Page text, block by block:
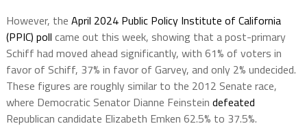
However, the April 2024 Public Policy Institute of California
(PPIC) poll came out this week, showing that a post-primary
Schiff had moved ahead significantly, with 61% of voters in
favor of Schiff, 37% in favor of Garvey, and only 2% undecided.
These figures are roughly similar to the 2012 Senate race,
where Democratic Senator Dianne Feinstein defeated
Republican candidate Elizabeth Emken 62.5% to 37.5%.